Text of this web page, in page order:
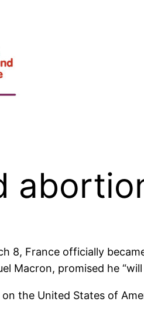
8, France officially
Macron, promised he
the United States of